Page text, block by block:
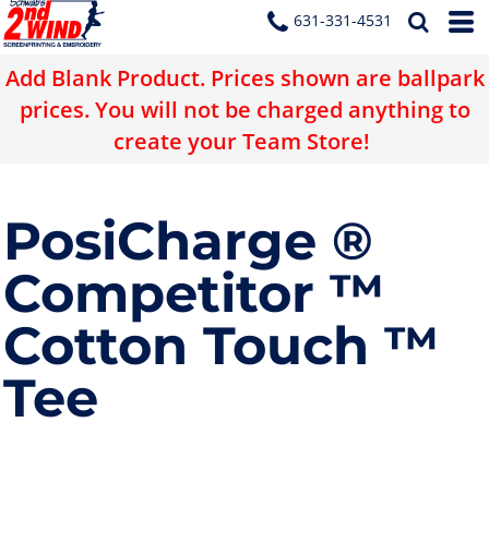
631-331-4531
Add Blank Product. Prices shown are ballpark
prices. You will not be charged anything to
create your Team Store!
PosiCharge ®
Competitor ™
Cotton Touch ™
Tee